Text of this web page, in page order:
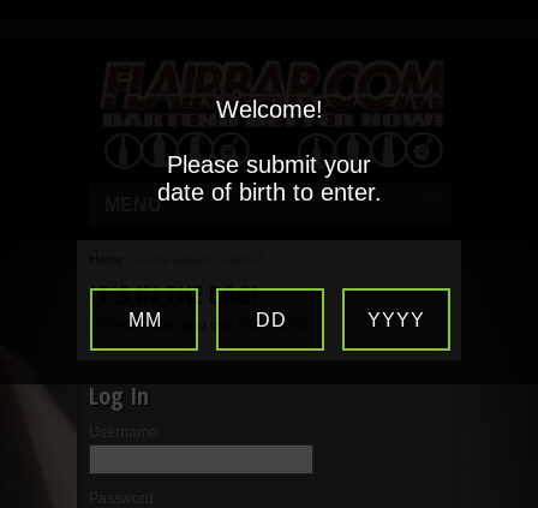
MENU
IT’S IN THE BAG!
To learn more you can click HERE!
Log In
Username:
Password:
Welcome!
Please submit your
date of birth to enter.
MM DD YYYY